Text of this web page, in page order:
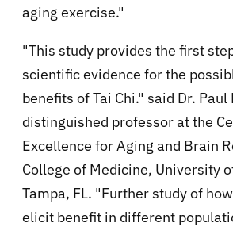
aging exercise."
"This study provides the first
scientific evidence for the
benefits of Tai Chi." said Dr. Paul
distinguished professor at the
Excellence for Aging and Brain
College of Medicine, University
Tampa, FL. "Further study of
elicit benefit in different